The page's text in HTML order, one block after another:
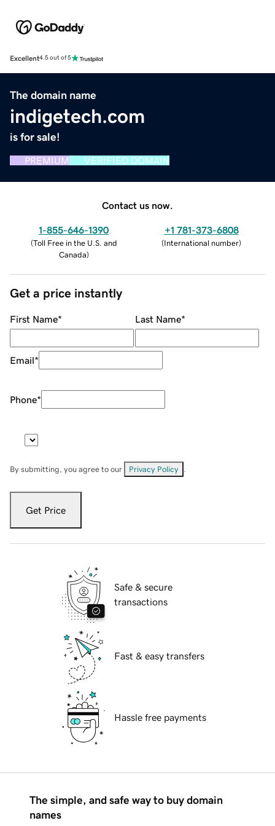
Excellent4.5 out of 5
The domain name
indigetech.com
is for sale!
PREMIUM VERIFIED DOMAIN
Contact us now.
1-855-646-1390
(Toll Free in the U.S. and
Canada)
+1 781-373-6808
(International number)
Get a price instantly
First Name* Last Name*
Email*
Phone*
By submitting, you agree to our Privacy Policy
Get Price
Safe & secure
transactions
Fast & easy transfers
Hassle free payments
The simple, and safe way to buy domain
names